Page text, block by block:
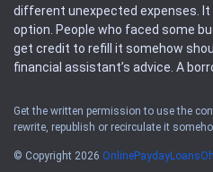
different unexpected expenses. It
option. People who faced some
get credit to refill it somehow
financial assistant’s advice. A
Availability: People based in
offers of the service. Please,
Get the written permission to use the
rewrite, republish or recirculate it
© Copyright 2026